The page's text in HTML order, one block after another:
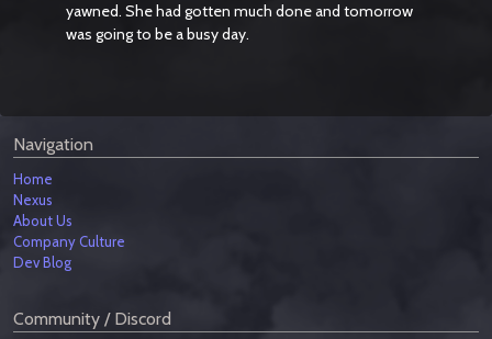
yawned. She had gotten much done and tomorrow
was going to be a busy day.
Navigation
Home
Nexus
About Us
Company Culture
Dev Blog
Community / Discord